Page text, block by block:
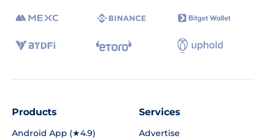
Products
Android App (★4.9)
Services
Advertise